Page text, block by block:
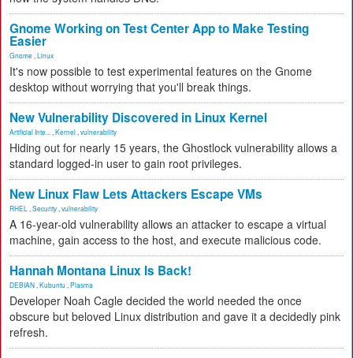
Gnome Working on Test Center App to Make Testing
Easier
Gnome Linux
It's now possible to test experimental features on the Gnome
desktop without worrying that you'll break things.
New Vulnerability Discovered in Linux Kernel
Artificial Inte... Kernel vulnerability
Hiding out for nearly 15 years, the Ghostlock vulnerability allows a
standard logged-in user to gain root privileges.
New Linux Flaw Lets Attackers Escape VMs
RHEL Security vulnerability
A 16-year-old vulnerability allows an attacker to escape a virtual
machine, gain access to the host, and execute malicious code.
Hannah Montana Linux Is Back!
DEBIAN Kubuntu Plasma
Developer Noah Cagle decided the world needed the once
obscure but beloved Linux distribution and gave it a decidedly pink
refresh.